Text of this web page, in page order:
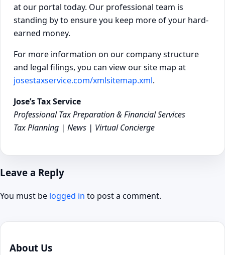
at our portal today. Our professional team is
standing by to ensure you keep more of your hard-
earned money.
For more information on our company structure
and legal filings, you can view our site map at
josestaxservice.com/xmlsitemap.xml.
Jose’s Tax Service
Professional Tax Preparation & Financial Services
Tax Planning | News | Virtual Concierge
Leave a Reply
You must be logged in to post a comment.
About Us